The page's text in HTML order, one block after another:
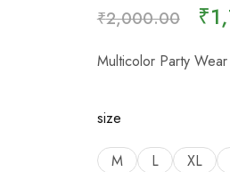
₹2,000.00 ₹
Multicolor Party
size
M L XL